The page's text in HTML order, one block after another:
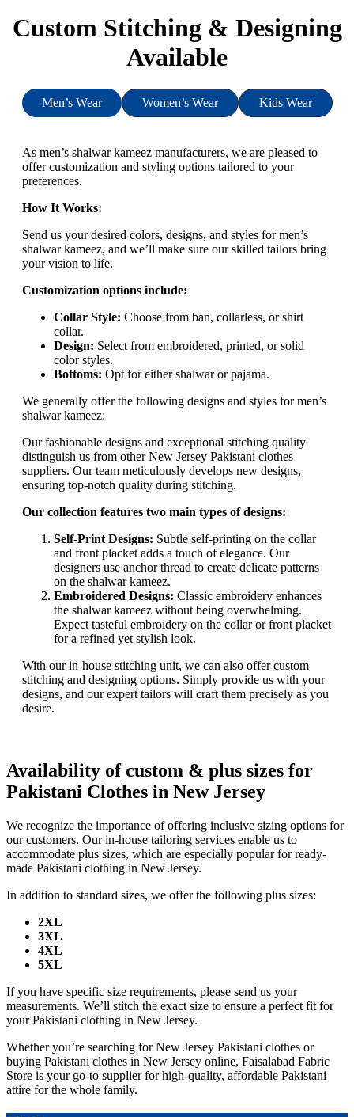
Custom Stitching & Designing
Available
Men’s Wear Women’s Wear Kids Wear
As men’s shalwar kameez manufacturers, we are pleased to
offer customization and styling options tailored to your
preferences.
How It Works:
Send us your desired colors, designs, and styles for men’s
shalwar kameez, and we’ll make sure our skilled tailors bring
your vision to life.
Customization options include:
Collar Style: Choose from ban, collarless, or shirt
collar.
Design: Select from embroidered, printed, or solid
color styles.
Bottoms: Opt for either shalwar or pajama.
We generally offer the following designs and styles for men’s
shalwar kameez:
Our fashionable designs and exceptional stitching quality
distinguish us from other New Jersey Pakistani clothes
suppliers. Our team meticulously develops new designs,
ensuring top-notch quality during stitching.
Our collection features two main types of designs:
Self-Print Designs: Subtle self-printing on the collar
and front placket adds a touch of elegance. Our
designers use anchor thread to create delicate patterns
on the shalwar kameez.
Embroidered Designs: Classic embroidery enhances
the shalwar kameez without being overwhelming.
Expect tasteful embroidery on the collar or front placket
for a refined yet stylish look.
With our in-house stitching unit, we can also offer custom
stitching and designing options. Simply provide us with your
designs, and our expert tailors will craft them precisely as you
desire.
Availability of custom & plus sizes for
Pakistani Clothes in New Jersey
We recognize the importance of offering inclusive sizing options for
our customers. Our in-house tailoring services enable us to
accommodate plus sizes, which are especially popular for ready-
made Pakistani clothing in New Jersey.
In addition to standard sizes, we offer the following plus sizes:
2XL
3XL
4XL
5XL
If you have specific size requirements, please send us your
measurements. We’ll stitch the exact size to ensure a perfect fit for
your Pakistani clothing in New Jersey.
Whether you’re searching for New Jersey Pakistani clothes or
buying Pakistani clothes in New Jersey online, Faisalabad Fabric
Store is your go-to supplier for high-quality, affordable Pakistani
attire for the whole family.